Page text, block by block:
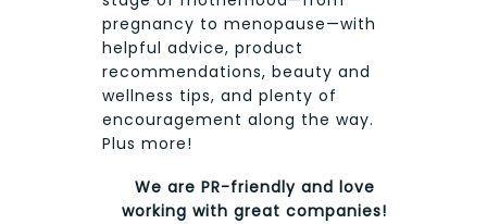
pregnancy to menopause—with
helpful advice, product
recommendations, beauty and
wellness tips, and plenty of
encouragement along the way.
Plus more!
We are PR-friendly and love
working with great companies!